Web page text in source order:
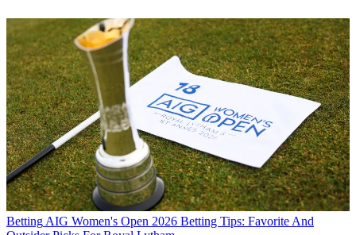
Betting AIG Women's Open 2026 Betting Tips: Favorite And